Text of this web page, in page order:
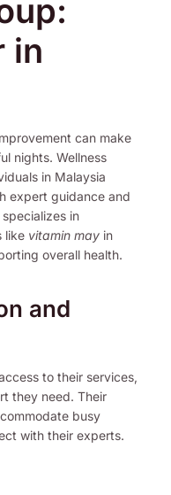
in
can make
nights. Wellness
in Malaysia
expert guidance and
in
like vitamin may in
overall health.
and
to their services,
they need. Their
busy
with their experts.